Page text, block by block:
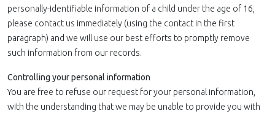
personally-identifiable information of a child under the age of 16,
please contact us immediately (using the contact in the first
paragraph) and we will use our best efforts to promptly remove
such information from our records.
Controlling your personal information
You are free to refuse our request for your personal information,
with the understanding that we may be unable to provide you with